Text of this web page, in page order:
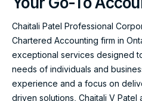
Chaitali Patel Professional
Chartered Accounting firm in
exceptional services designed
needs of individuals and
experience and a focus on
driven solutions, Chaitali V Patel